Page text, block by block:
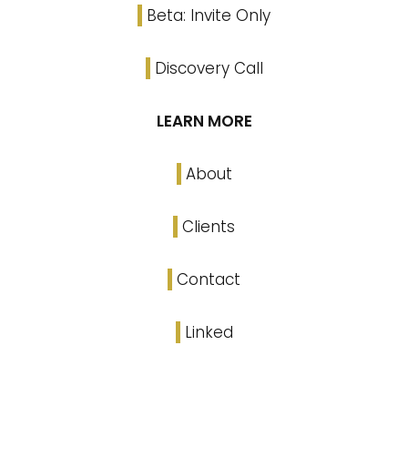
Beta: Invite Only
Discovery Call
LEARN MORE
About
Clients
Contact
Linked